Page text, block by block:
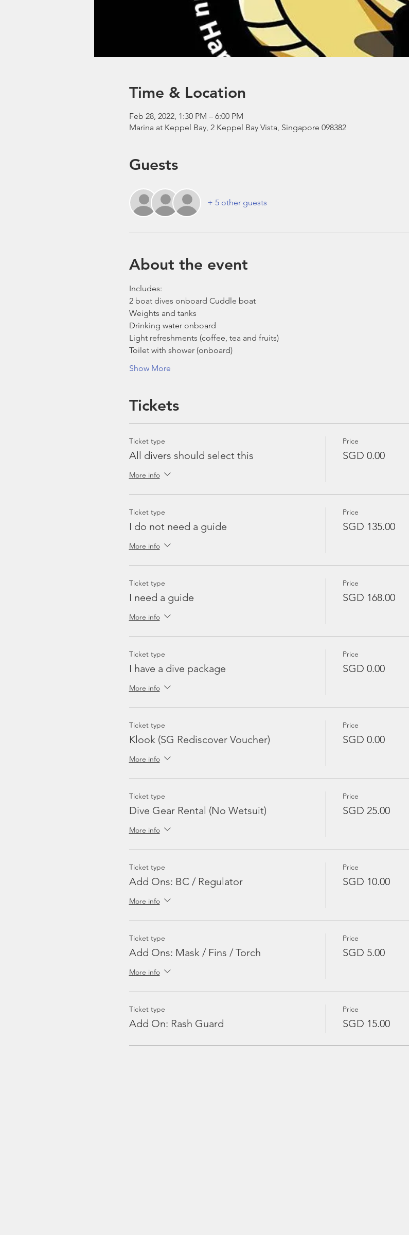
Time & Location
Feb 28, 2022, 1:30 PM – 6:00 PM
Marina at Keppel Bay, 2 Keppel Bay Vista, Singapore 098382
Guests
+ 5 other guests
About the event
Includes:
2 boat dives onboard Cuddle boat
Weights and tanks
Drinking water onboard
Light refreshments (coffee, tea and fruits)
Toilet with shower (onboard)
Show More
Tickets
Ticket type
All divers should select this
More info
Price
SGD 0.00
Ticket type
I do not need a guide
More info
Price
SGD 135.00
Ticket type
I need a guide
More info
Price
SGD 168.00
Ticket type
I have a dive package
More info
Price
SGD 0.00
Ticket type
Klook (SG Rediscover Voucher)
More info
Price
SGD 0.00
Ticket type
Dive Gear Rental (No Wetsuit)
More info
Price
SGD 25.00
Ticket type
Add Ons: BC / Regulator
More info
Price
SGD 10.00
Ticket type
Add Ons: Mask / Fins / Torch
More info
Price
SGD 5.00
Ticket type
Add On: Rash Guard
Price
SGD 15.00